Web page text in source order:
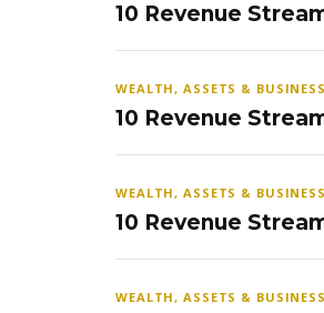
10 Revenue
WEALTH, ASSETS &
10 Revenue
WEALTH, ASSETS &
10 Revenue
WEALTH, ASSETS &